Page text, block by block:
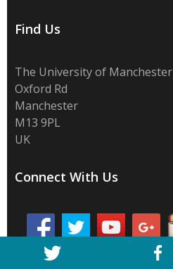
Find Us
The University of Manchester
Oxford Rd
Manchester
M13 9PL
UK
Connect With Us